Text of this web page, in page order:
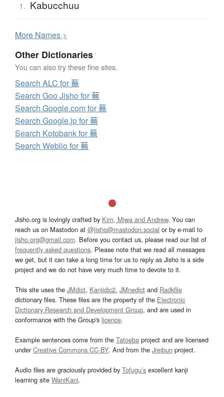
1. Kabucchuu
More Names >
Other Dictionaries
You can also try these fine sites.
Search ALC for 蕪
Search Goo Jisho for 蕪
Search Google.com for 蕪
Search Google.jp for 蕪
Search Kotobank for 蕪
Search Weblio for 蕪
Jisho.org is lovingly crafted by Kim, Miwa and Andrew. You can
reach us on Mastodon at @jisho@mastodon.social or by e-mail to
jisho.org@gmail.com. Before you contact us, please read our list of
frequently asked questions. Please note that we read all messages
we get, but it can take a long time for us to reply as Jisho is a side
project and we do not have very much time to devote to it.
This site uses the JMdict, Kanjidic2, JMnedict and Radkfile
dictionary files. These files are the property of the Electronic
Dictionary Research and Development Group, and are used in
conformance with the Group's licence.
Example sentences come from the Tatoeba project and are licensed
underCreative Commons CC-BY. And from the Jreibun project.
Audio files are graciously provided by Tofugu’s excellent kanji
learning site WaniKani.